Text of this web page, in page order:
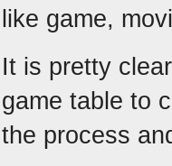
like game,
It is pretty
game table to
the process